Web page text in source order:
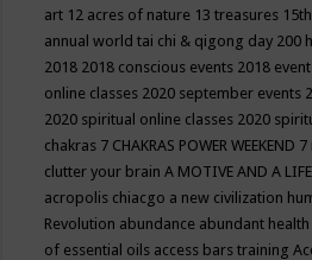
art 12 acres of nature 13 treasures
annual world tai chi & qigong day 200
2018 2018 conscious events 2018
online classes 2020 september events
2020 spiritual online classes 2020
chakras 7 CHAKRAS POWER WEEKEND 7
clutter your brainA MOTIVE AND A
acropolis chiacgo a new civilization
Revolution abundance abundant
of essential oils access bars training